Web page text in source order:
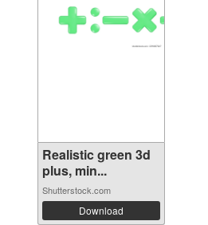
Realistic green 3d
plus, min...
Shutterstock.com
Download